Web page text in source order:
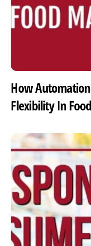
How
Flexibility In